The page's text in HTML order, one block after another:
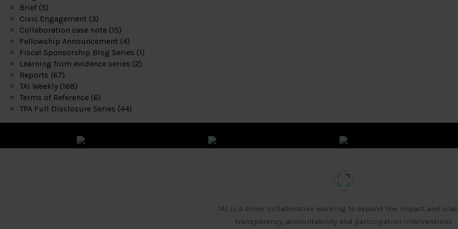
Brief (5)
Civic Engagement (3)
Collaboration case note (15)
Fellowship Announcement (4)
Fiscal Sponsorship Blog Series (1)
Learning from evidence series (2)
Reports (67)
TAI Weekly (168)
Terms of Reference (6)
TPA Full Disclosure Series (44)
TAI is a donor collaborative working to expand the impact and
transparency, accountability and participation interventions